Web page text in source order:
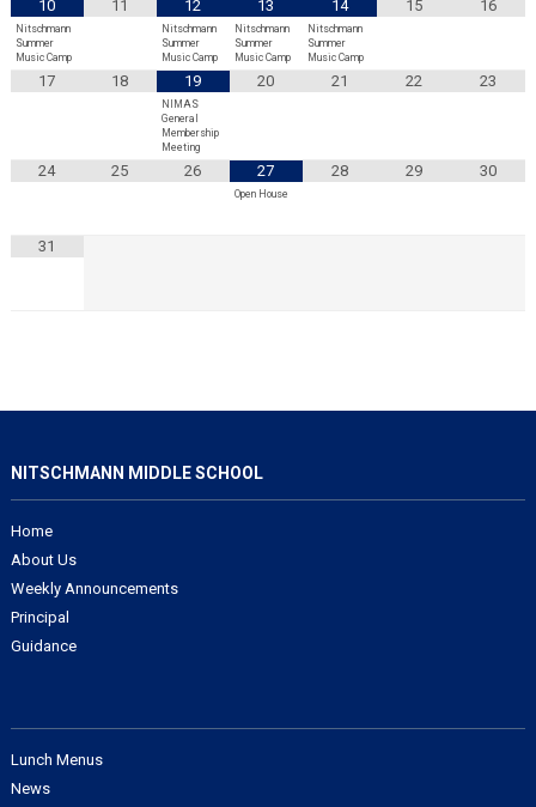
10
Nitschmann
Summer
Music Camp
11 12
Nitschmann
Summer
Music Camp
13
Nitschmann
Summer
Music Camp
14
Nitschmann
Summer
Music Camp
15 16
17 18 19
NIMAS
General
Membership
Meeting
20 21 22 23
24 25 26 27
Open House
28 29 30
31
NITSCHMANN MIDDLE SCHOOL
Home
About Us
Weekly Announcements
Principal
Guidance
Lunch Menus
News